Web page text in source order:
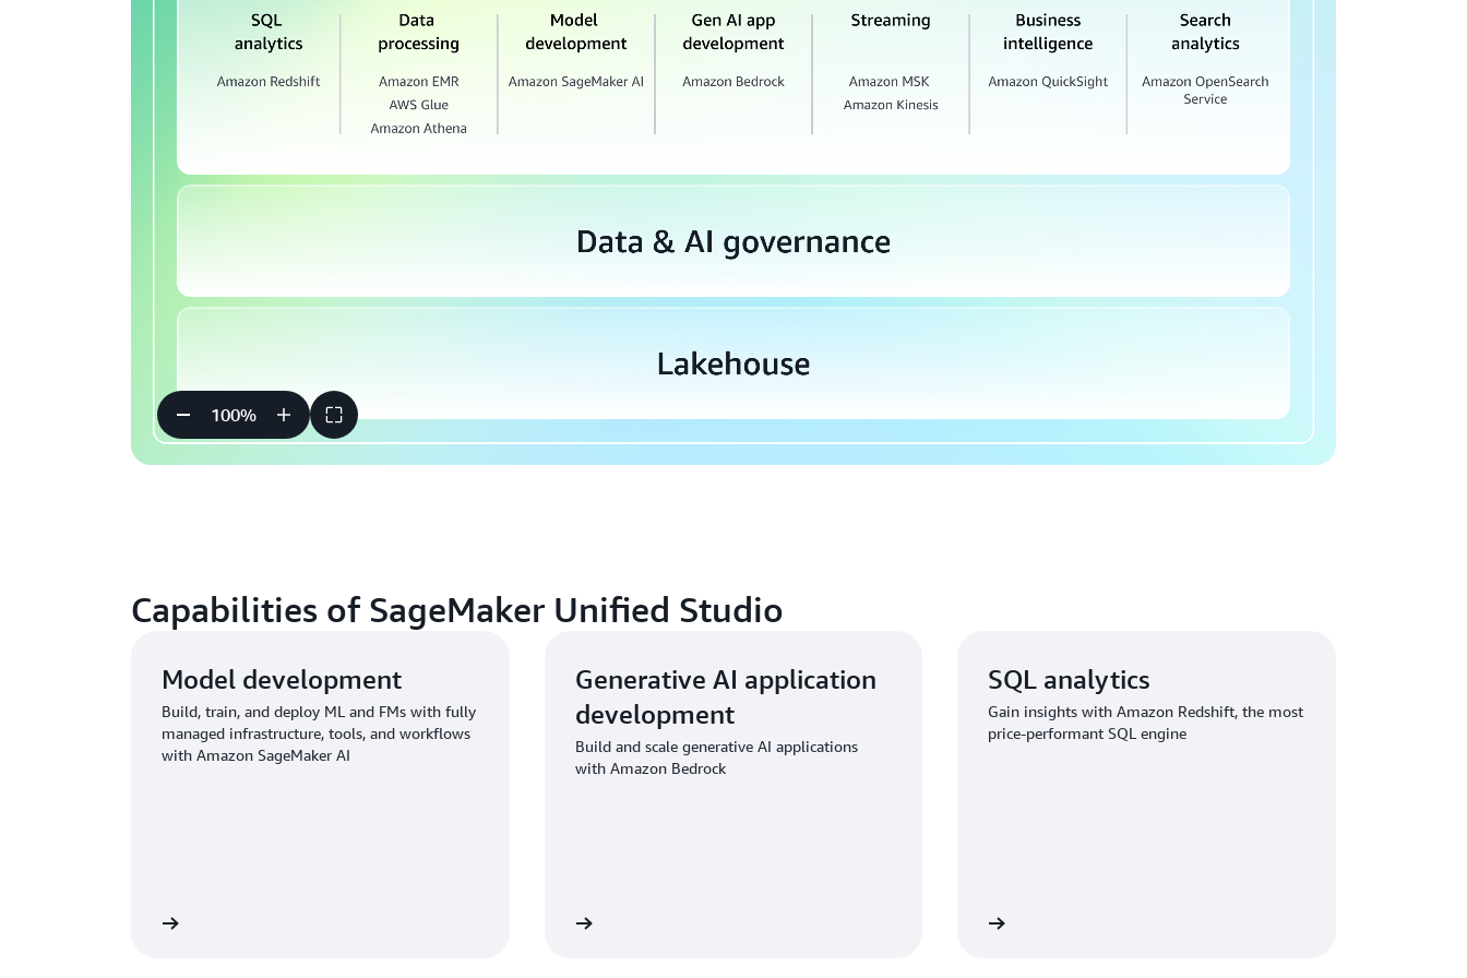
100%
Capabilities of SageMaker Unified Studio
Model development
Build, train, and deploy ML and FMs with fully
managed infrastructure, tools, and workflows
with Amazon SageMaker AI
Generative AI application
development
Build and scale generative AI applications
with Amazon Bedrock
SQL analytics
Gain insights with Amazon Redshift, the most
price-performant SQL engine